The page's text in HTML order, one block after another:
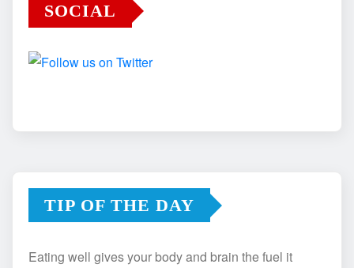
SOCIAL
TIP OF THE DAY
Eating well gives your body and brain the fuel it